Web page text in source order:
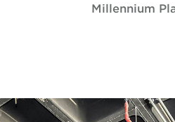
Millennium